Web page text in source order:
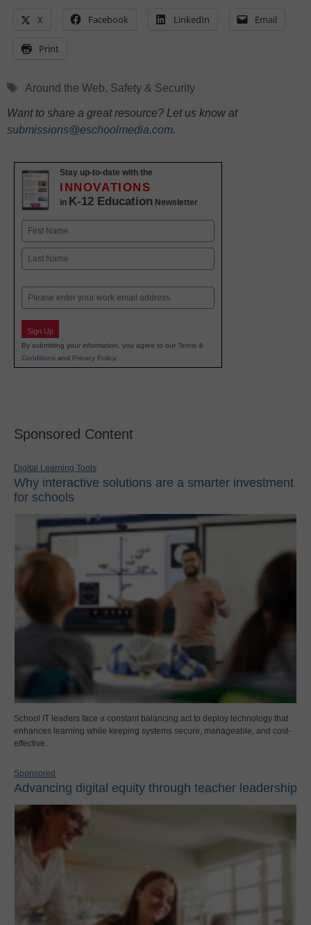
X Facebook LinkedIn Email
Print
Tags
Around the Web, Safety & Security
Want to share a great resource? Let us know at
submissions@eschoolmedia.com.
Stay up-to-date with the
INNOVATIONS
in K-12 Education Newsletter
Name
First
Email
Sign Up
By submitting your information, you agree to our Terms &
Conditions and Privacy Policy.
Sponsored Content
Digital Learning Tools
Why interactive solutions are a smarter investment
for schools
School IT leaders face a constant balancing act to deploy technology that
enhances learning while keeping systems secure, manageable, and cost-
effective.
Sponsored
Advancing digital equity through teacher leadership